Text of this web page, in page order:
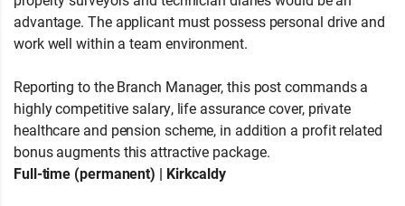
advantage. The applicant must possess personal drive and
work well within a team environment.
Reporting to the Branch Manager, this post commands a
highly competitive salary, life assurance cover, private
healthcare and pension scheme, in addition a profit related
bonus augments this attractive package.
Full-time (permanent) | Kirkcaldy